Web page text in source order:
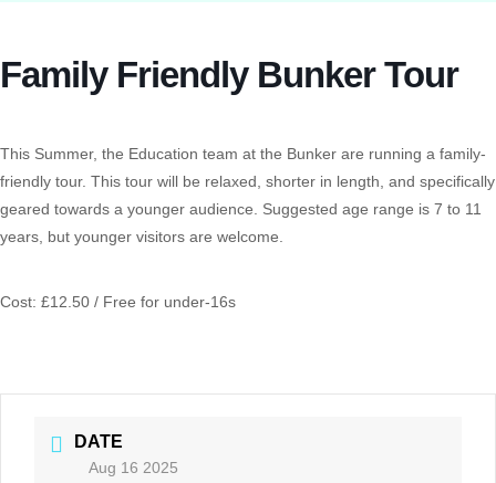
Family Friendly Bunker Tour
This Summer, the Education team at the Bunker are running a family-
friendly tour. This tour will be relaxed, shorter in length, and specifically
geared towards a younger audience. Suggested age range is 7 to 11
years, but younger visitors are welcome.
Cost: £12.50 / Free for under-16s
DATE
Aug 16 2025